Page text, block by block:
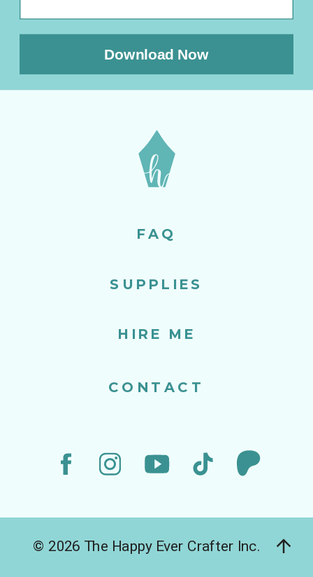
SUPPLIES
CONTACT
FAQ
HIRE ME
Download Now
© 2026 The Happy Ever Crafter Inc.